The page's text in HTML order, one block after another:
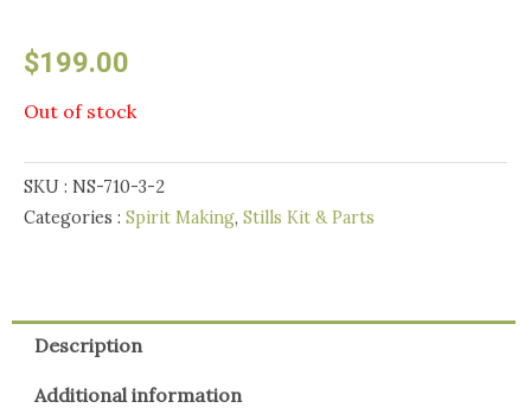
$199.00
Out of stock
SKU : NS-710-3-2
Categories : Spirit Making, Stills Kit & Parts
Description
Additional information